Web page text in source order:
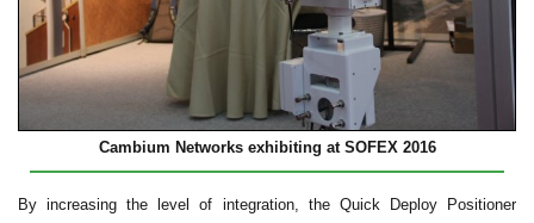
Cambium Networks exhibiting at SOFEX 2016
By increasing the level of integration, the Quick Deploy Positioner